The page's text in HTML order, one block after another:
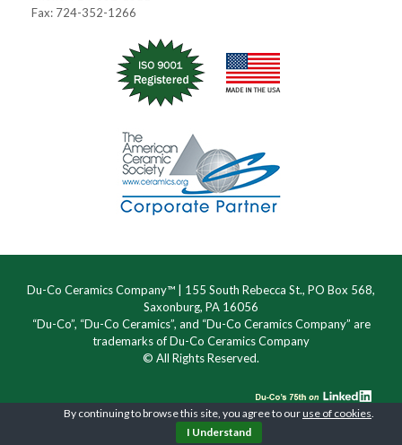
Fax: 724-352-1266
Du-Co Ceramics Company™ | 155 South Rebecca St., PO Box 568,
Saxonburg, PA 16056
“Du-Co”, “Du-Co Ceramics”, and “Du-Co Ceramics Company” are
trademarks of Du-Co Ceramics Company
© All Rights Reserved.
By continuing to browse this site, you agree to ouruse of cookies.
I Understand